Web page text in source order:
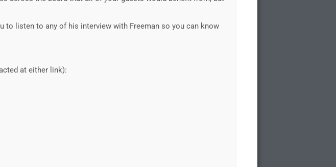
to listen to any of his interview with Freeman so you can know
at either link):